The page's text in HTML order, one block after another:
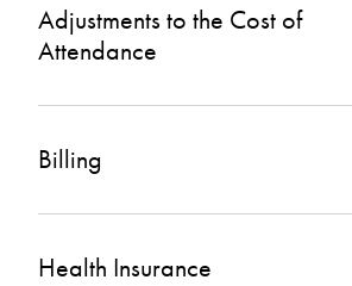
Adjustments to the Cost of
Attendance
Billing
Health Insurance